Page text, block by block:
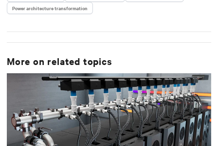
Power architecture transformation
More on related topics